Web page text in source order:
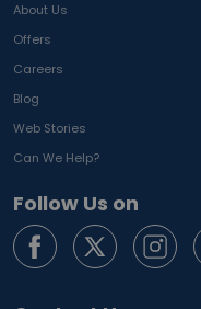
About Us
Offers
Careers
Blog
Web Stories
Can We Help?
Follow Us on